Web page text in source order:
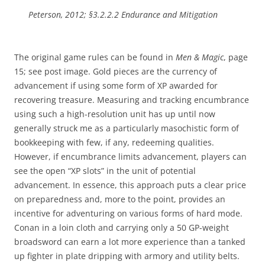
Peterson, 2012; §3.2.2.2 Endurance and Mitigation
The original game rules can be found in Men & Magic, page
15; see post image. Gold pieces are the currency of
advancement if using some form of XP awarded for
recovering treasure. Measuring and tracking encumbrance
using such a high-resolution unit has up until now
generally struck me as a particularly masochistic form of
bookkeeping with few, if any, redeeming qualities.
However, if encumbrance limits advancement, players can
see the open “XP slots” in the unit of potential
advancement. In essence, this approach puts a clear price
on preparedness and, more to the point, provides an
incentive for adventuring on various forms of hard mode.
Conan in a loin cloth and carrying only a 50 GP-weight
broadsword can earn a lot more experience than a tanked
up fighter in plate dripping with armory and utility belts.